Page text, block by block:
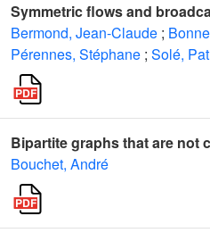
Symmetric flows and
Bermond, Jean-Claude ;
Pérennes, Stéphane ; Solé,
Bipartite graphs that are not
Bouchet, André